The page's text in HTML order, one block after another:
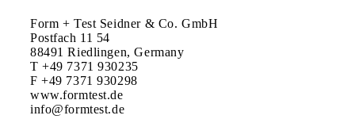
Form + Test Seidner & Co. GmbH
Postfach 11 54
88491 Riedlingen, Germany
T +49 7371 930235
F +49 7371 930298
www.formtest.de